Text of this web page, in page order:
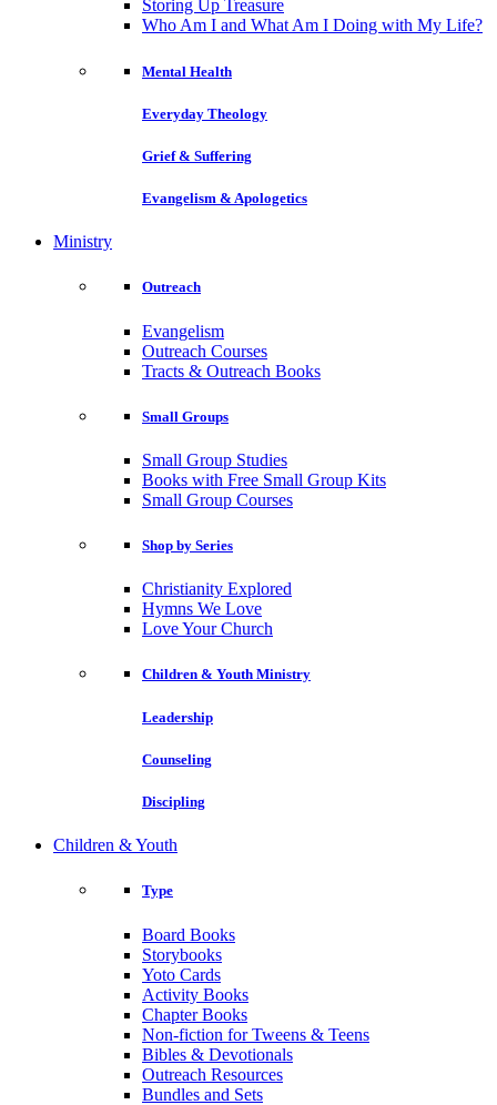
Storing Up Treasure
Who Am I and What Am I Doing with My Life?
Mental Health
Everyday Theology
Grief & Suffering
Evangelism & Apologetics
Ministry
Outreach
Evangelism
Outreach Courses
Tracts & Outreach Books
Small Groups
Small Group Studies
Books with Free Small Group Kits
Small Group Courses
Shop by Series
Christianity Explored
Hymns We Love
Love Your Church
Children & Youth Ministry
Leadership
Counseling
Discipling
Children & Youth
Type
Board Books
Storybooks
Yoto Cards
Activity Books
Chapter Books
Non-fiction for Tweens & Teens
Bibles & Devotionals
Outreach Resources
Bundles and Sets